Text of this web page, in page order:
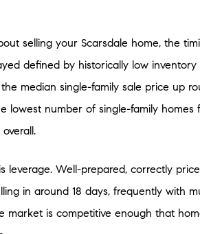
selling your Scarsdale home, the
defined by historically low
median single-family sale price up
lowest number of single-family
leverage. Well-prepared, correctly
in around 18 days, frequently with
market is competitive enough that